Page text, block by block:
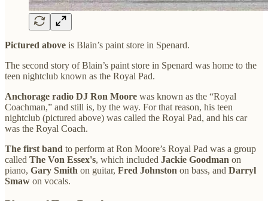
Pictured above is Blain’s paint store in Spenard.
The second story of Blain’s paint store in Spenard was home to the
teen nightclub known as the Royal Pad.
Anchorage radio DJ Ron Moore was known as the “Royal
Coachman,” and still is, by the way. For that reason, his teen
nightclub (pictured above) was called the Royal Pad, and his car
was the Royal Coach.
The first band to perform at Ron Moore’s Royal Pad was a group
called The Von Essex's, which included Jackie Goodman on
piano, Gary Smith on guitar, Fred Johnston on bass, and Darryl
Smaw on vocals.